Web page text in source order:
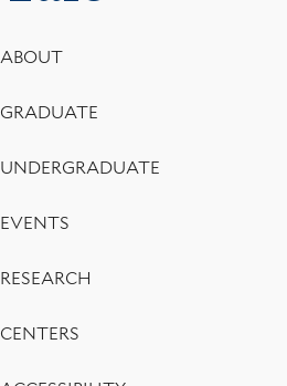
Footer
Menu
ABOUT
GRADUATE
UNDERGRADUATE
EVENTS
RESEARCH
CENTERS